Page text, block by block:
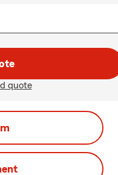
quote